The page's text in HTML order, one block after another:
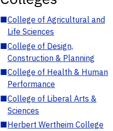
■College of Agricultural and
Life Sciences
■College of Design,
Construction & Planning
■College of Health & Human
Performance
■College of Liberal Arts &
Sciences
■Herbert Wertheim College